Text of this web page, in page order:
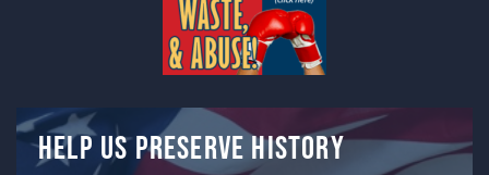
Help us preserve history